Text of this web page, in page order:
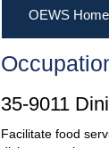
OEWS Home
35-9011
Facilitate food